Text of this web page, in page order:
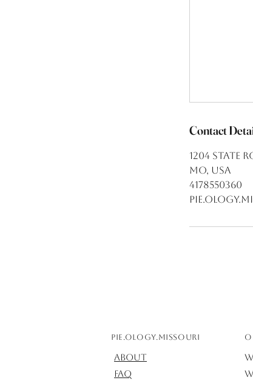
Contact
1204 State
MO, USA
4178550360
Pie.ology.missouri
About
FAQ